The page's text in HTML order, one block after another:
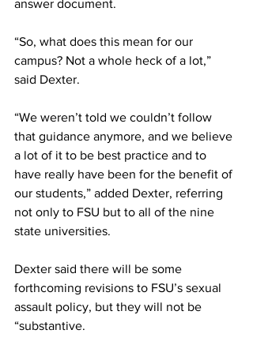
answer document.
“So, what does this mean for our
campus? Not a whole heck of a lot,”
said Dexter.
“We weren’t told we couldn’t follow
that guidance anymore, and we believe
a lot of it to be best practice and to
have really have been for the benefit of
our students,” added Dexter, referring
not only to FSU but to all of the nine
state universities.
Dexter said there will be some
forthcoming revisions to FSU’s sexual
assault policy, but they will not be
“substantive.